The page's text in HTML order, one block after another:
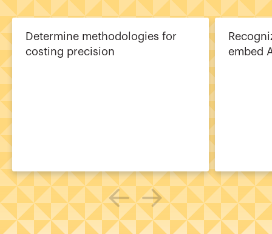
Determine methodologies for
costing precision
embed